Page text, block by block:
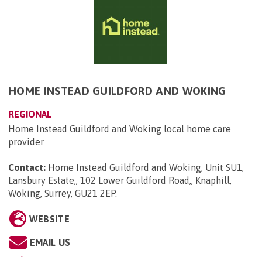
HOME INSTEAD GUILDFORD AND WOKING
REGIONAL
Home Instead Guildford and Woking local home care
provider
Contact: Home Instead Guildford and Woking, Unit SU1,
Lansbury Estate,, 102 Lower Guildford Road,, Knaphill,
Woking, Surrey, GU21 2EP.
WEBSITE
EMAIL US